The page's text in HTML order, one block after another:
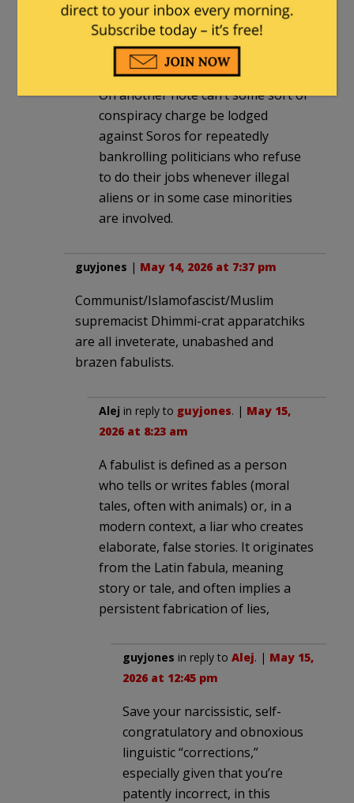
He needs to lose his job and then
disbarred for not treating everyone
the same under the law.
On another note can’t some sort of
conspiracy charge be lodged
against Soros for repeatedly
bankrolling politicians who refuse
to do their jobs whenever illegal
aliens or in some case minorities
are involved.
guyjones | May 14, 2026 at 7:37 pm
Communist/Islamofascist/Muslim
supremacist Dhimmi-crat apparatchiks
are all inveterate, unabashed and
brazen fabulists.
Alej in reply to guyjones. | May 15,
2026 at 8:23 am
A fabulist is defined as a person
who tells or writes fables (moral
tales, often with animals) or, in a
modern context, a liar who creates
elaborate, false stories. It originates
from the Latin fabula, meaning
story or tale, and often implies a
persistent fabrication of lies,
guyjones in reply to Alej. | May 15,
2026 at 12:45 pm
Save your narcissistic, self-
congratulatory and obnoxious
linguistic “corrections,”
especially given that you’re
patently incorrect, in this